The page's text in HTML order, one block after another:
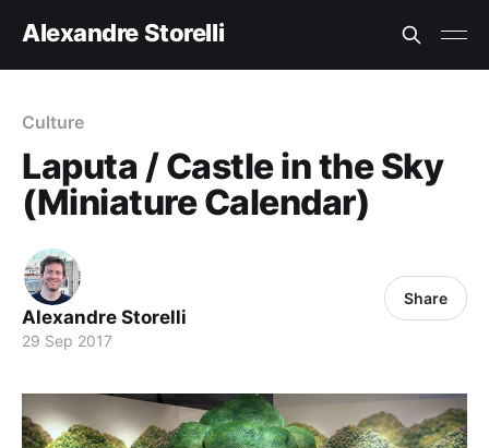
Alexandre Storelli
Culture
Laputa / Castle in the Sky
(Miniature Calendar)
Alexandre Storelli
29 Sep 2017
Share